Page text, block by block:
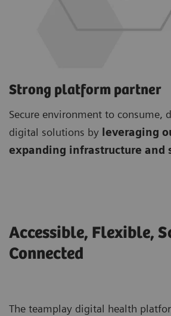
Strong platform partner
Secure environment to consume,
digital solutions by leveraging
expanding infrastructure and
Accessible, Flexible,
Connected
The teamplay digital health